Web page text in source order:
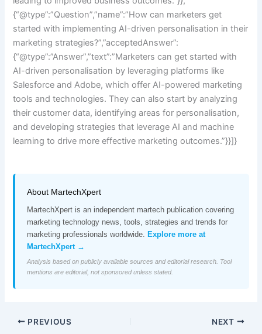
{“@type”:”Question”,”name”:”How can marketers get
started with implementing AI-driven personalisation in their
marketing strategies?”,”acceptedAnswer”:
{“@type”:”Answer”,”text”:”Marketers can get started with
AI-driven personalisation by leveraging platforms like
Salesforce and Adobe, which offer AI-powered marketing
tools and technologies. They can also start by analyzing
their customer data, identifying areas for personalisation,
and developing strategies that leverage AI and machine
learning to drive more effective marketing outcomes.”}}]}
About MartechXpert
MartechXpert is an independent martech publication covering
marketing technology news, tools, strategies and trends for
marketing professionals worldwide.
Explore more at
MartechXpert →
Analysis based on publicly available sources and editorial research. Tool
mentions are editorial, not sponsored unless stated.
PREVIOUS NEXT